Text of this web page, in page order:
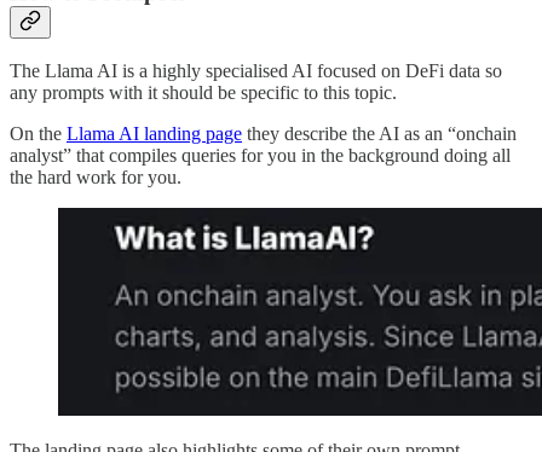
The Llama AI is a highly specialised AI focused on DeFi data so
any prompts with it should be specific to this topic.
On the Llama AI landing page they describe the AI as an “onchain
analyst” that compiles queries for you in the background doing all
the hard work for you.